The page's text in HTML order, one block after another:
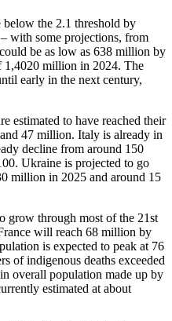
the 2.1 threshold by
with some projections, from
be as low as 638 million by
1,4020 million in 2024. The
early in the next century,
estimated to have reached their
47 million. Italy is already in
decline from around 150
Ukraine is projected to go
million in 2025 and around 15
grow through most of the 21st
will reach 68 million by
is expected to peak at 76
of indigenous deaths exceeded
overall population made up by
estimated at about